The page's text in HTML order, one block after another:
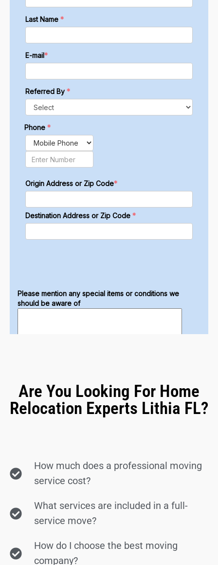
Are You Looking For Home
Relocation Experts Lithia FL?
How much does a professional moving
service cost?
What services are included in a full-
service move?
How do I choose the best moving
company?